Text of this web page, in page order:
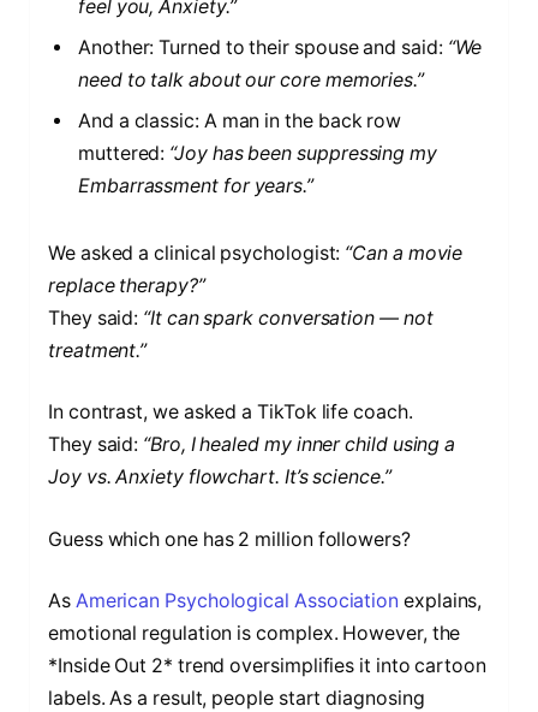
feel you, Anxiety.”
Another: Turned to their spouse and said: “We
need to talk about our core memories.”
And a classic: A man in the back row
muttered: “Joy has been suppressing my
Embarrassment for years.”
We asked a clinical psychologist: “Can a movie
replace therapy?”
They said: “It can spark conversation — not
treatment.”
In contrast, we asked a TikTok life coach.
They said: “Bro, I healed my inner child using a
Joy vs. Anxiety flowchart. It’s science.”
Guess which one has 2 million followers?
As American Psychological Association explains,
emotional regulation is complex. However, the
*Inside Out 2* trend oversimplifies it into cartoon
labels. As a result, people start diagnosing